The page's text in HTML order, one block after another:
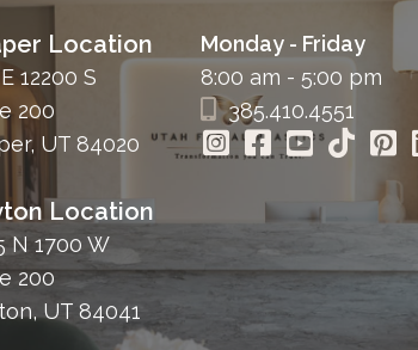
Location
12200 S
200
UT 84020
Location
N 1700 W
200
UT 84041
Monday - Friday
8:00 am - 5:00 pm
385.410.4551